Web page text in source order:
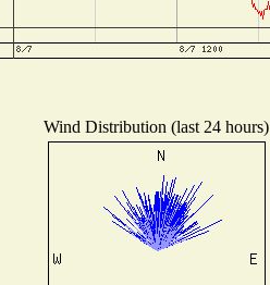
Wind Distribution (last 24 hours)